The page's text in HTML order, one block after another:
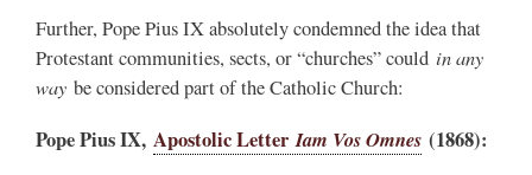
Further, Pope Pius IX absolutely condemned the idea that
Protestant communities, sects, or “churches” could in any
way be considered part of the Catholic Church:
Pope Pius IX, Apostolic LetterIam Vos Omnes (1868):